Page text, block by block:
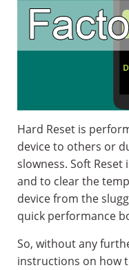
Hard Reset is
device to others or
slowness. Soft
and to clear the
device from the
quick performance
So, without any
instructions on how